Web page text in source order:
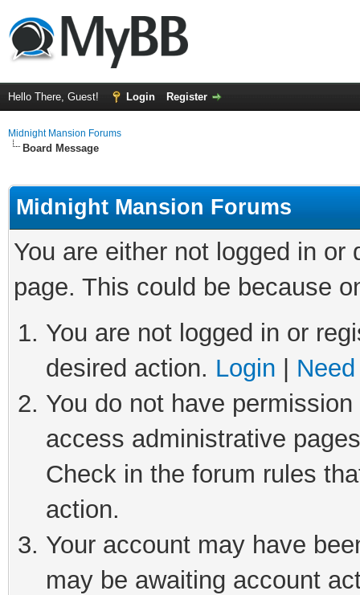
Hello There, Guest! Login Register
Midnight Mansion Forums
Board Message
Midnight Mansion Forums
You are either not logged in
page. This could be because
You are not logged in or
desired action. Login
You do not have
access administrative
Check in the forum rules
action.
Your account may have
may be awaiting account